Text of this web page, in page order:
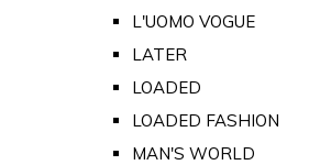
L'UOMO VOGUE
LATER
LOADED
LOADED FASHION
MAN'S WORLD